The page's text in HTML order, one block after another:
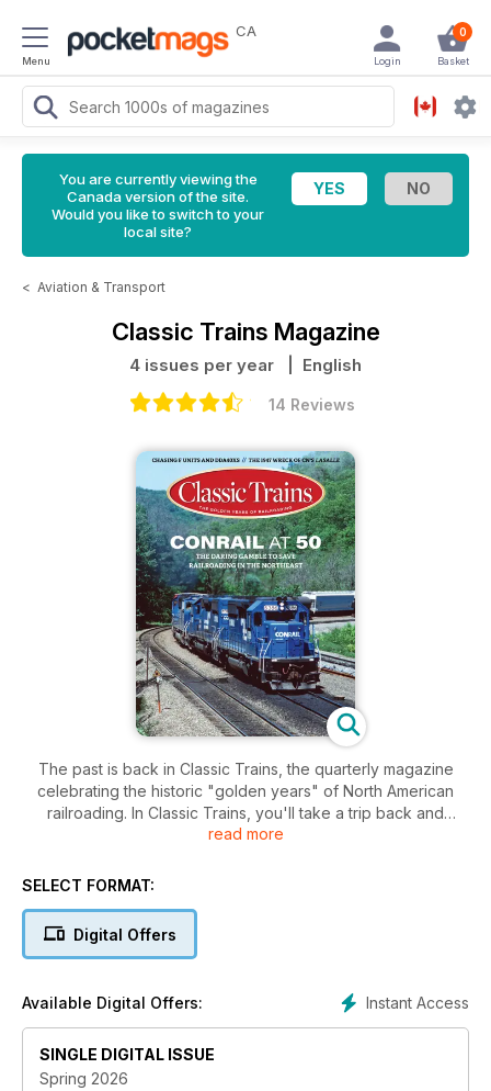
Menu
CA 0
Basket
Login
You are currently viewing the
Canada version of the site.
Would you like to switch to your
local site?
< Aviation & Transport
Classic Trains Magazine
4 issues per year | English
14 Reviews
The past is back in Classic Trains, the quarterly magazine
celebrating the historic "golden years" of North American
railroading. In Classic Trains, you'll take a trip back and
rediscover the railroads, trains, and people who worked the
powerful steam locomotives, vintage diesels, flashy
read more
SELECT FORMAT:
Digital Offers
Instant Access
Available Digital Offers:
SINGLE DIGITAL ISSUE
Spring 2026